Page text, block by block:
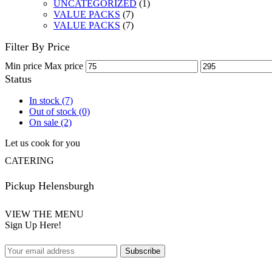
UNCATEGORIZED (1)
VALUE PACKS (7)
VALUE PACKS (7)
Filter By Price
Min price Max price
Status
In stock (7)
Out of stock (0)
On sale (2)
Let us cook for you
CATERING
Pickup Helensburgh
VIEW THE MENU
Sign Up Here!